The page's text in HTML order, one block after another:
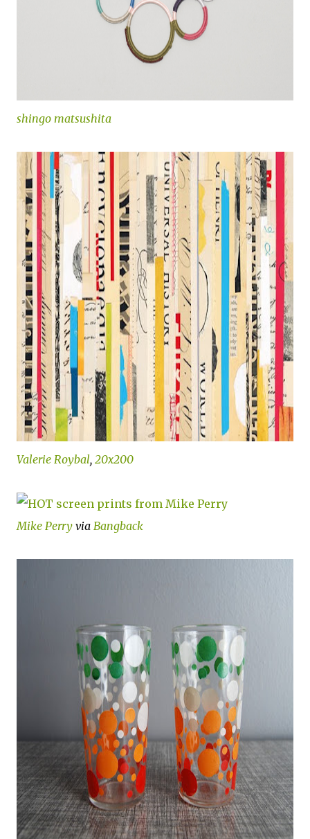
shingo matsushita
Valerie Roybal, 20x200
Mike Perry via Bangback